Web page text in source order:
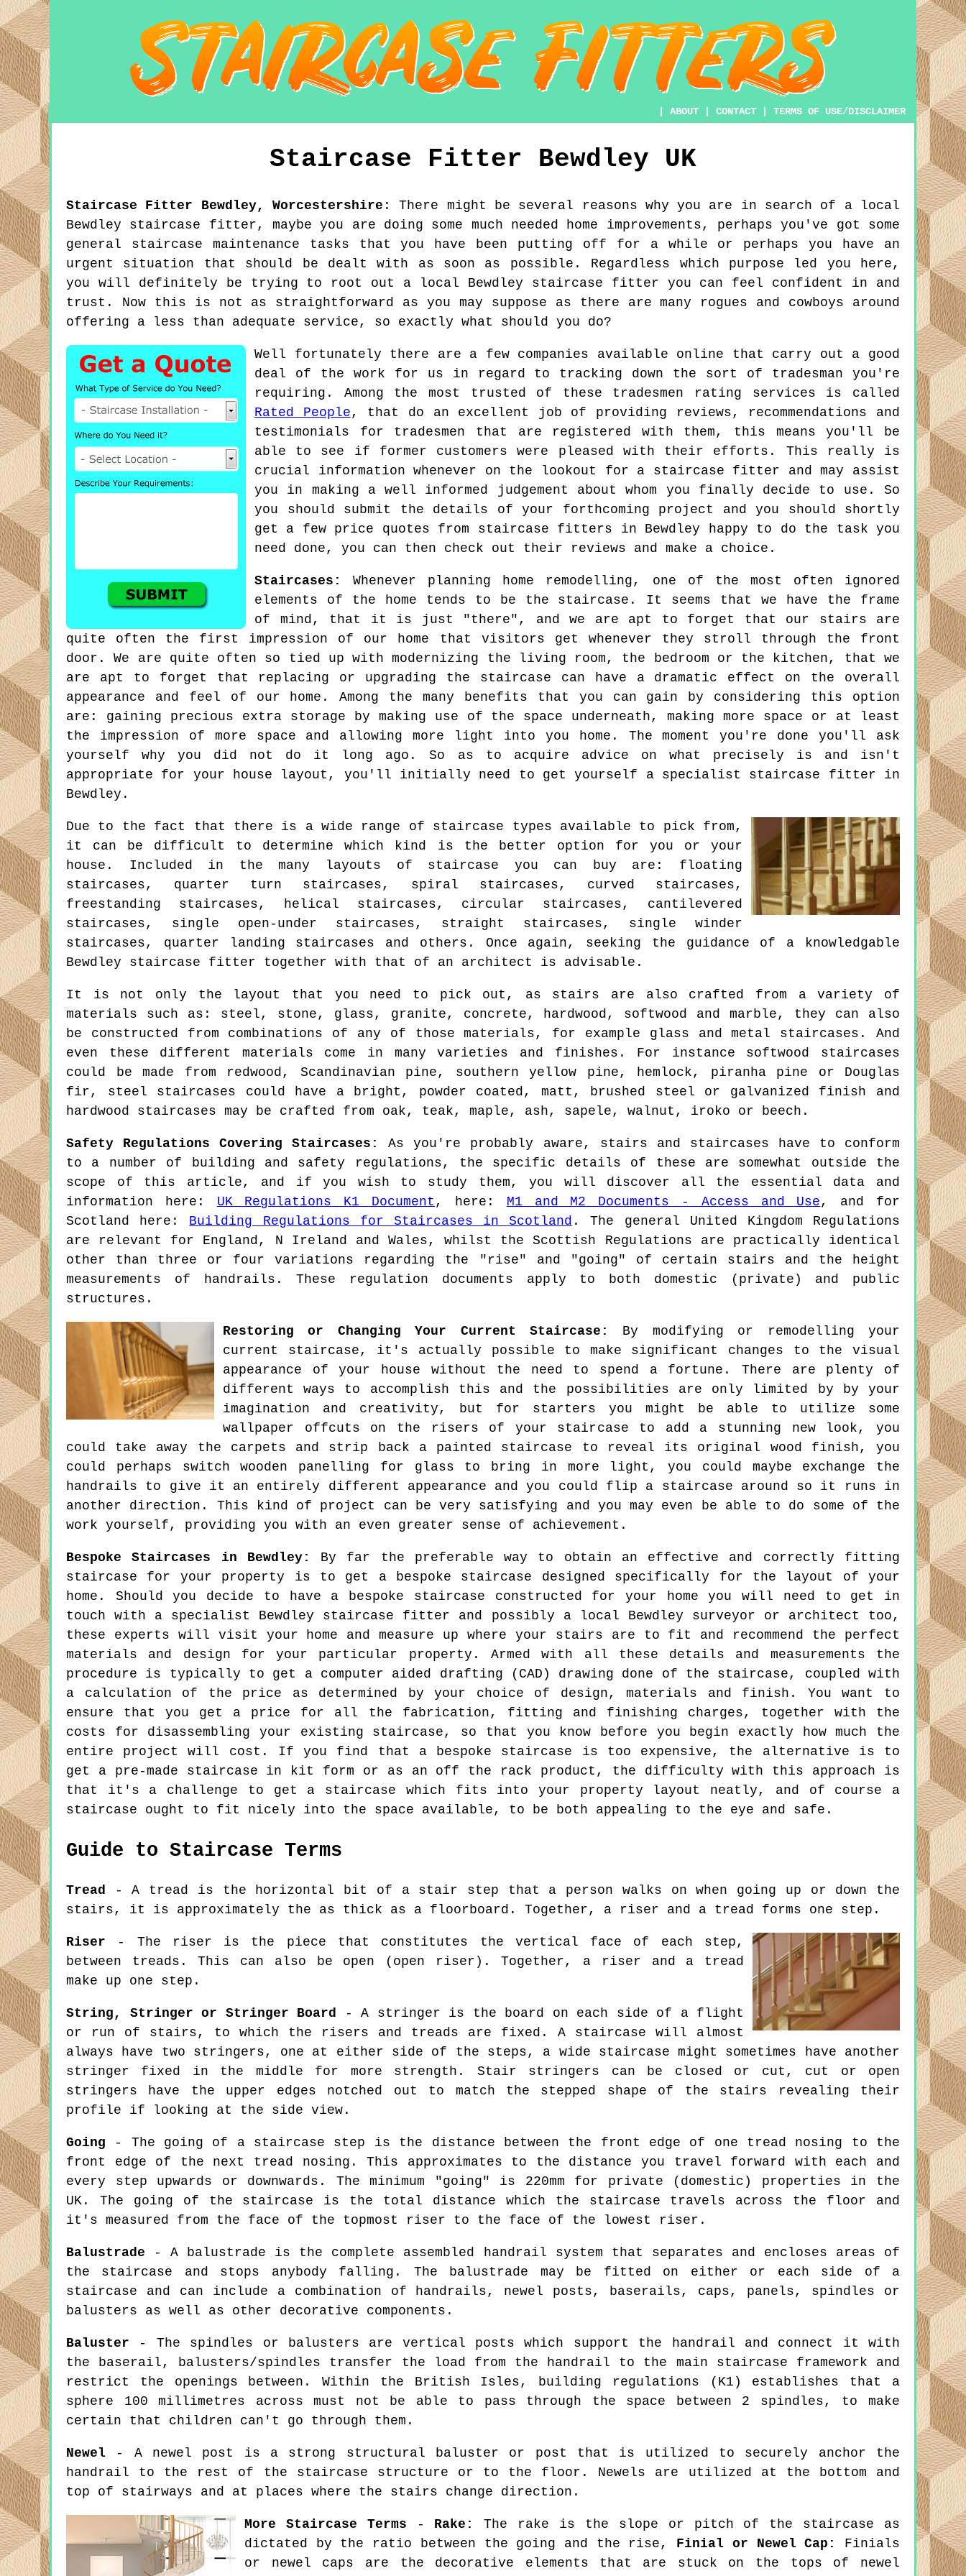
|ABOUT |CONTACT |TERMS OF USE/DISCLAIMER
Staircase Fitter Bewdley UK
Staircase Fitter Bewdley, Worcestershire :There might be several reasons why you are in search of a local
Bewdley staircase fitter, maybe you are doing some much needed home improvements, perhaps you've got some
general staircase maintenance tasks that you have been putting off for a while or perhaps you have an
urgent situation that should be dealt with as soon as possible. Regardless which purpose led you here,
you will definitely be trying to root out a local Bewdley staircase fitter you can feel confident in and
trust. Now this is not as straightforward as you may suppose as there are many rogues and cowboys around
offering a less than adequate service, so exactly what should you do?
Well fortunately there are a few companies available online that carry out a good
deal of the work for us in regard to tracking down the sort of tradesman you're
requiring. Among the most trusted of these tradesmen rating services is called
Rated People, that do an excellent job of providing reviews, recommendations and
testimonials for tradesmen that are registered with them, this means you'll be
able to see if former customers were pleased with their efforts. This really is
crucial information whenever on the lookout for a staircase fitter and may assist
you in making a well informed judgement about whom you finally decide to use. So
you should submit the details of your forthcoming project and you should shortly
get a few price quotes from staircase fitters in Bewdley happy to do the task you
need done, you can then check out their reviews and make a choice.
Staircases:
Whenever planning home remodelling, one of the most often ignored
elements of the home tends to be the staircase. It seems that we have the frame
of mind, that it is just "there", and we are apt to forget that our stairs are
quite often the first impression of our home that visitors get whenever they stroll through the front
door. We are quite often so tied up with modernizing the living room, the bedroom or the kitchen, that we
are apt to forget that replacing or upgrading the staircase can have a dramatic effect on the overall
appearance and feel of our home. Among the many benefits that you can gain by considering this option
are: gaining precious extra storage by making use of the space underneath, making more space or at least
the impression of more space and allowing more light into you home. The moment you're done you'll ask
yourself why you did not do it long ago. So as to acquire advice on what precisely is and isn't
appropriate for your house layout, you'll initially need to get yourself a specialist staircase fitter in
Bewdley.
Due to the fact that there is a wide range of staircase types available to pick from,
it can be difficult to determine which kind is the better option for you or your
house. Included in the many layouts of staircase you can buy are: floating
staircases, quarter turn staircases, spiral staircases, curved staircases,
freestanding staircases, helical staircases, circular staircases, cantilevered
staircases, single open-under staircases, straight staircases, single winder
staircases, quarter landing staircases and others. Once again, seeking the guidance of a knowledgable
Bewdley staircase fitter together with that of an architect is advisable.
It is not only the layout that you need to pick out, as stairs are also crafted from a variety of
materials such as: steel, stone, glass, granite, concrete, hardwood, softwood and marble, they can also
be constructed from combinations of any of those materials, for example glass and metal staircases. And
even these different materials come in many varieties and finishes. For instance softwood staircases
could be made from redwood, Scandinavian pine, southern yellow pine, hemlock, piranha pine or Douglas
fir, steel staircases could have a bright, powder coated, matt, brushed steel or galvanized finish and
hardwood staircases may be crafted from oak, teak, maple, ash, sapele, walnut, iroko or beech.
Safety Regulations Covering Staircases:
As you're probably aware, stairs and staircases have to conform
to a number of building and safety regulations, the specific details of these are somewhat outside the
scope of this article, and if you wish to study them, you will discover all the essential data and
information here: UK Regulations K1 Document , here: M1 and M2 Documents - Access and Use, and for
Scotland here: Building Regulations for Staircases in Scotland . The general United Kingdom Regulations
are relevant for England, N Ireland and Wales, whilst the Scottish Regulations are practically identical
other than three or four variations regarding the "rise" and "going" of certain stairs and the height
measurements of handrails. These regulation documents apply to both domestic (private) and public
structures.
Restoring or Changing Your Current Staircase:
By modifying or remodelling your
current staircase, it's actually possible to make significant changes to the visual
appearance of your house without the need to spend a fortune. There are plenty of
different ways to accomplish this and the possibilities are only limited by by your
imagination and creativity, but for starters you might be able to utilize some
wallpaper offcuts on the risers of your staircase to add a stunning new look, you
could take away the carpets and strip back a painted staircase to reveal its original wood finish, you
could perhaps switch wooden panelling for glass to bring in more light, you could maybe exchange the
handrails to give it an entirely different appearance and you could flip a staircase around so it runs in
another direction. This kind of project can be very satisfying and you may even be able to do some of the
work yourself, providing you with an even greater sense of achievement.
Bespoke Staircases in Bewdley:
By far the preferable way to obtain an effective and correctly fitting
staircase for your property is to get a bespoke staircase designed specifically for the layout of your
home. Should you decide to have a bespoke staircase constructed for your home you will need to get in
touch with a specialist Bewdley staircase fitter and possibly a local Bewdley surveyor or architect too,
these experts will visit your home and measure up where your stairs are to fit and recommend the perfect
materials and design for your particular property. Armed with all these details and measurements the
procedure is typically to get a computer aided drafting (CAD) drawing done of the staircase, coupled with
a calculation of the price as determined by your choice of design, materials and finish. You want to
ensure that you get a price for all the fabrication, fitting and finishing charges, together with the
costs for disassembling your existing staircase, so that you know before you begin exactly how much the
entire project will cost. If you find that a bespoke staircase is too expensive, the alternative is to
get a pre-made staircase in kit form or as an off the rack product, the difficulty with this approach is
that it's a challenge to get a staircase which fits into your property layout neatly, and of course a
staircase ought to fit nicely into the space available, to be both appealing to the eye and safe.
Guide to Staircase Terms
Tread - A tread is the horizontal bit of a stair step that a person walks on when going up or down the
stairs, it is approximately the as thick as a floorboard. Together, a riser and a tread forms one step.
Riser - The riser is the piece that constitutes the vertical face of each step,
between treads. This can also be open (open riser). Together, a riser and a tread
make up one step.
String, Stringer or Stringer Board - A stringer is the board on each side of a flight
or run of stairs, to which the risers and treads are fixed. A staircase will almost
always have two stringers, one at either side of the steps, a wide staircase might sometimes have another
stringer fixed in the middle for more strength. Stair stringers can be closed or cut, cut or open
stringers have the upper edges notched out to match the stepped shape of the stairs revealing their
profile if looking at the side view.
Going - The going of a staircase step is the distance between the front edge of one tread nosing to the
front edge of the next tread nosing. This approximates to the distance you travel forward with each and
every step upwards or downwards. The minimum "going" is 220mm for private (domestic) properties in the
UK. The going of the staircase is the total distance which the staircase travels across the floor and
it's measured from the face of the topmost riser to the face of the lowest riser.
Balustrade - A balustrade is the complete assembled handrail system that separates and encloses areas of
the staircase and stops anybody falling. The balustrade may be fitted on either or each side of a
staircase and can include a combination of handrails, newel posts, baserails, caps, panels, spindles or
balusters as well as other decorative components.
Baluster - The spindles or balusters are vertical posts which support the handrail and connect it with
the baserail, balusters/spindles transfer the load from the handrail to the main staircase framework and
restrict the openings between. Within the British Isles, building regulations (K1) establishes that a
sphere 100 millimetres across must not be able to pass through the space between 2 spindles, to make
certain that children can't go through them.
Newel - A newel post is a strong structural baluster or post that is utilized to securely anchor the
handrail to the rest of the staircase structure or to the floor. Newels are utilized at the bottom and
top of stairways and at places where the stairs change direction.
More Staircase Terms - Rake:
The rake is the slope or pitch of the staircase as
dictated by the ratio between the going and the rise, Finial or Newel Cap:
Finials
or newel caps are the decorative elements that are stuck on the tops of newel